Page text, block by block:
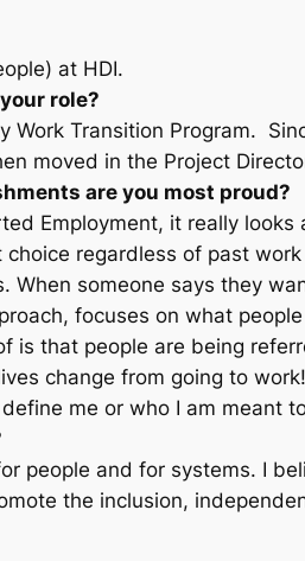
at HDI.
role?
Work Transition Program.
moved in the Project
are you most proud?
Employment, it really
choice regardless of past
When someone says they
focuses on what
is that people are being
change from going to
me or who I am meant
people and for systems. I
the inclusion,